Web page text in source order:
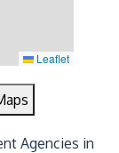
Leaflet
Agencies in